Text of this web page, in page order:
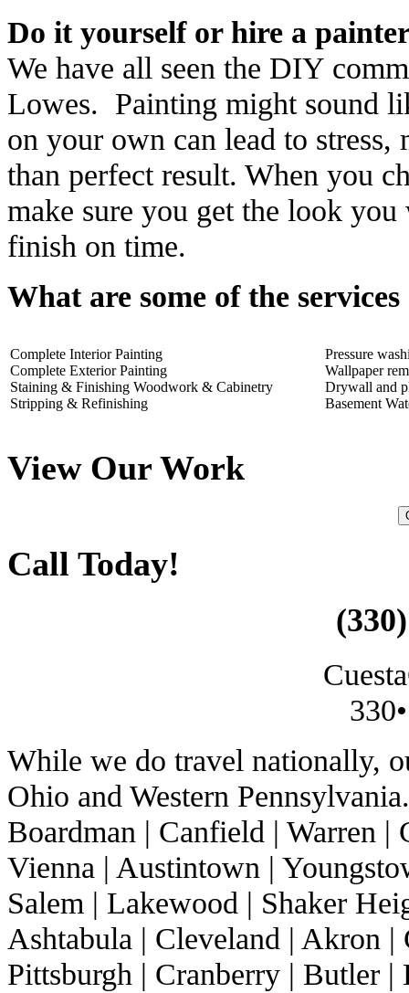
Do it yourself or hire a
We have all seen the DIY
Lowes. Painting might sound
on your own can lead to stress,
than perfect result. When you
make sure you get the look
finish on time.
What are some of the
Complete Interior Painting
Complete Exterior Painting
Staining & Finishing Woodwork & Cabinetry
Stripping & Refinishing
Pressure
Wallpaper
Drywall and
Basement
View Our Work
Call Today!
While we do travel nationally,
Ohio and Western
Boardman | Canfield | Warren
Vienna | Austintown |
Salem | Lakewood | Shaker
Ashtabula | Cleveland | Akron
Pittsburgh | Cranberry | Butler |